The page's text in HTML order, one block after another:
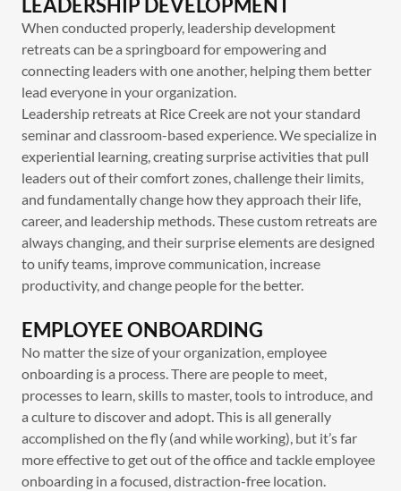
LEADERSHIP DEVELOPMENT
When conducted properly, leadership development
retreats can be a springboard for empowering and
connecting leaders with one another, helping them better
lead everyone in your organization.
Leadership retreats at Rice Creek are not your standard
seminar and classroom-based experience. We specialize in
experiential learning, creating surprise activities that pull
leaders out of their comfort zones, challenge their limits,
and fundamentally change how they approach their life,
career, and leadership methods. These custom retreats are
always changing, and their surprise elements are designed
to unify teams, improve communication, increase
productivity, and change people for the better.
EMPLOYEE ONBOARDING
No matter the size of your organization, employee
onboarding is a process. There are people to meet,
processes to learn, skills to master, tools to introduce, and
a culture to discover and adopt. This is all generally
accomplished on the fly (and while working), but it’s far
more effective to get out of the office and tackle employee
onboarding in a focused, distraction-free location.